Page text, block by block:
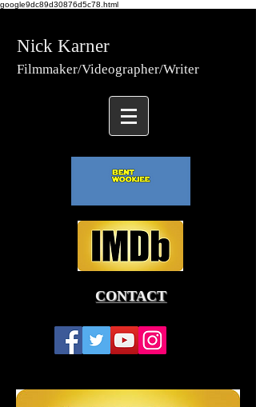
google9dc89d30876d5c78.html
Nick Karner
Filmmaker/Videographer/Writer
CONTACT